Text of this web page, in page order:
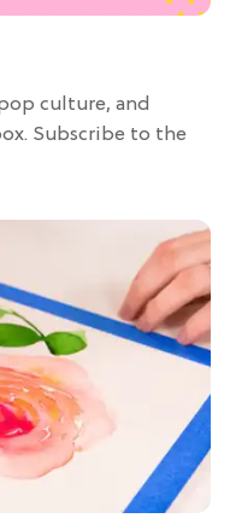
culture, and
Subscribe to the